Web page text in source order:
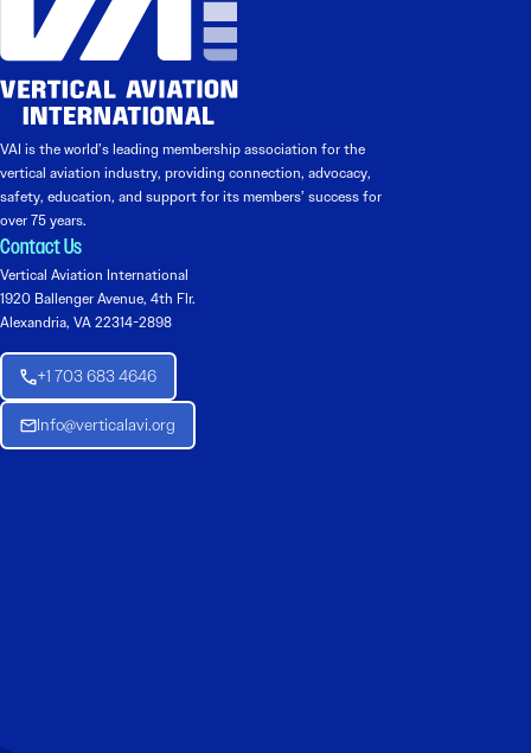
VAI is the world’s leading membership association for the
vertical aviation industry, providing connection, advocacy,
safety, education, and support for its members’ success for
over 75 years.
Contact Us
Vertical Aviation International
1920 Ballenger Avenue, 4th Flr.
Alexandria, VA 22314-2898
+1 703 683 4646
Info@verticalavi.org